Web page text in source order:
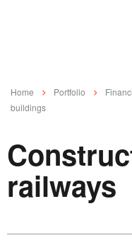
Home Portfolio
buildings
railways